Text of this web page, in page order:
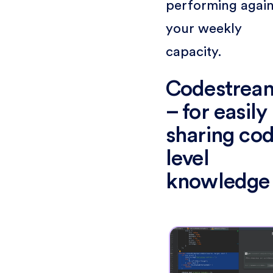
performing
your weekly
capacity.
– for easily
sharing
level
knowledge